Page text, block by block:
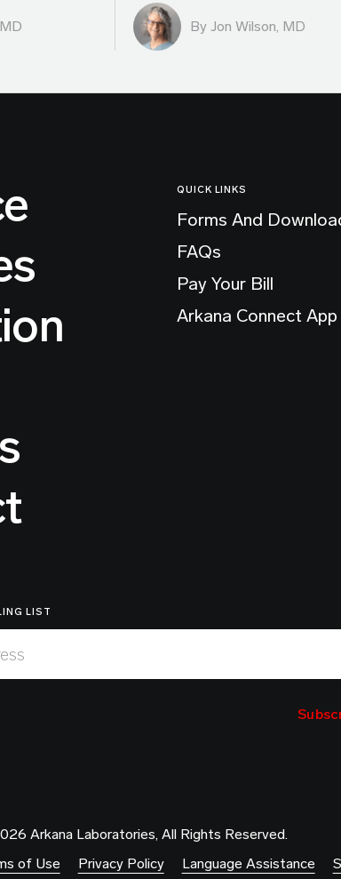
By Jon Wilson, MD
QUICK LINKS
Forms And
FAQs
Pay Your Bill
Arkana Connect App
LIST
Arkana Laboratories, All Rights Reserved.
of Use
Privacy Policy Language Assistance